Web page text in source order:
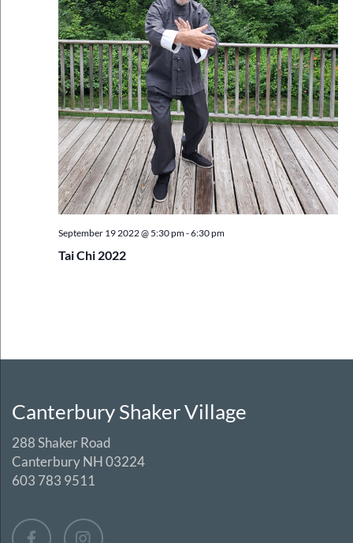
September 19 2022 @ 5:30 pm-6:30 pm
Tai Chi 2022
Canterbury Shaker Village
288 Shaker Road
Canterbury NH 03224
603 783 9511